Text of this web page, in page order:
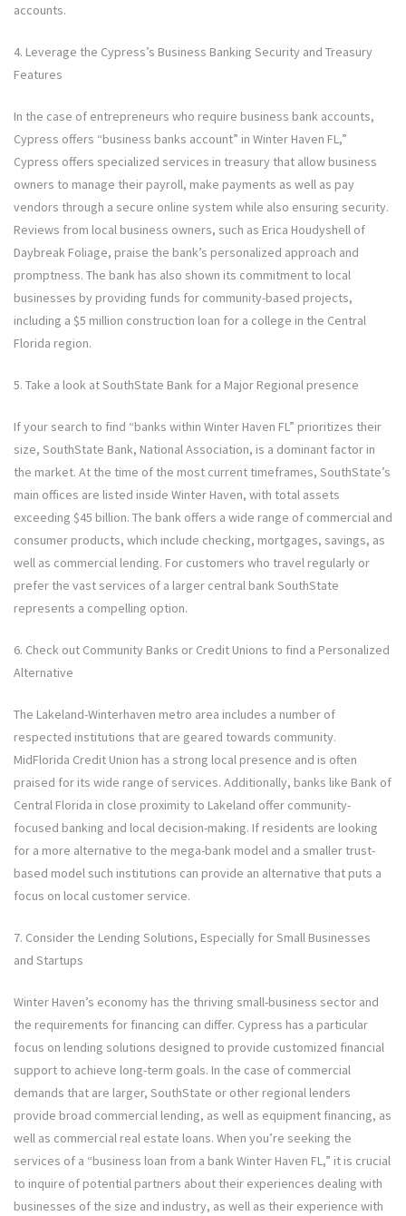
accounts.
4. Leverage the Cypress’s Business Banking Security and Treasury
Features
In the case of entrepreneurs who require business bank accounts,
Cypress offers “business banks account” in Winter Haven FL,”
Cypress offers specialized services in treasury that allow business
owners to manage their payroll, make payments as well as pay
vendors through a secure online system while also ensuring security.
Reviews from local business owners, such as Erica Houdyshell of
Daybreak Foliage, praise the bank’s personalized approach and
promptness. The bank has also shown its commitment to local
businesses by providing funds for community-based projects,
including a $5 million construction loan for a college in the Central
Florida region.
5. Take a look at SouthState Bank for a Major Regional presence
If your search to find “banks within Winter Haven FL” prioritizes their
size, SouthState Bank, National Association, is a dominant factor in
the market. At the time of the most current timeframes, SouthState’s
main offices are listed inside Winter Haven, with total assets
exceeding $45 billion. The bank offers a wide range of commercial and
consumer products, which include checking, mortgages, savings, as
well as commercial lending. For customers who travel regularly or
prefer the vast services of a larger central bank SouthState
represents a compelling option.
6. Check out Community Banks or Credit Unions to find a Personalized
Alternative
The Lakeland-Winterhaven metro area includes a number of
respected institutions that are geared towards community.
MidFlorida Credit Union has a strong local presence and is often
praised for its wide range of services. Additionally, banks like Bank of
Central Florida in close proximity to Lakeland offer community-
focused banking and local decision-making. If residents are looking
for a more alternative to the mega-bank model and a smaller trust-
based model such institutions can provide an alternative that puts a
focus on local customer service.
7. Consider the Lending Solutions, Especially for Small Businesses
and Startups
Winter Haven’s economy has the thriving small-business sector and
the requirements for financing can differ. Cypress has a particular
focus on lending solutions designed to provide customized financial
support to achieve long-term goals. In the case of commercial
demands that are larger, SouthState or other regional lenders
provide broad commercial lending, as well as equipment financing, as
well as commercial real estate loans. When you’re seeking the
services of a “business loan from a bank Winter Haven FL,” it is crucial
to inquire of potential partners about their experiences dealing with
businesses of the size and industry, as well as their experience with